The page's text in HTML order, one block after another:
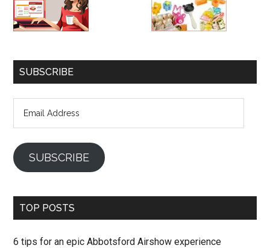
SUBSCRIBE
SUBSCRIBE
TOP POSTS
6 tips for an epic Abbotsford Airshow experience